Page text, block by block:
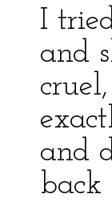
I
and
and
back